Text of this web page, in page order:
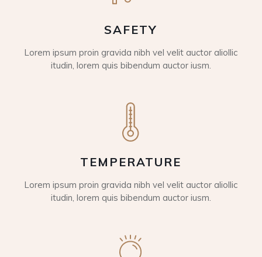
SAFETY
Lorem ipsum proin gravida nibh vel velit auctor aliollic
itudin, lorem quis bibendum auctor iusm.
TEMPERATURE
Lorem ipsum proin gravida nibh vel velit auctor aliollic
itudin, lorem quis bibendum auctor iusm.